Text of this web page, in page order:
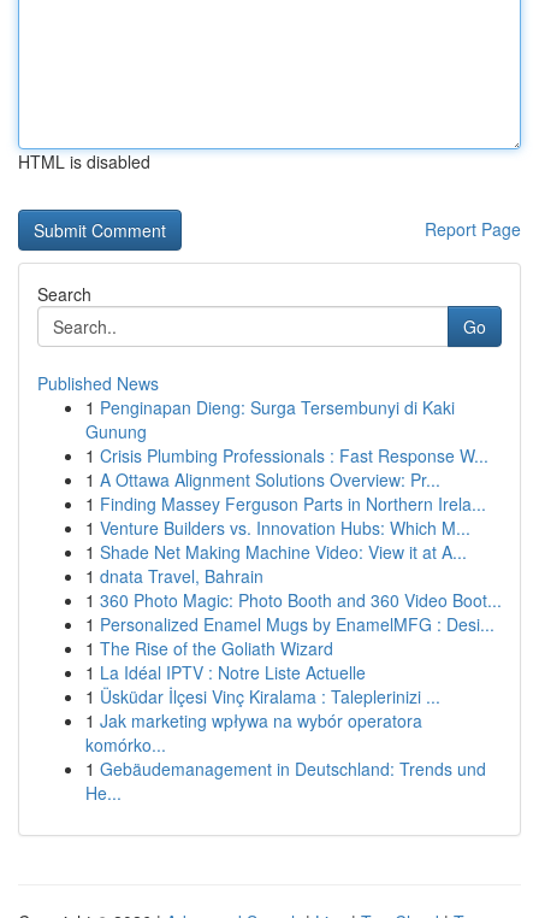
HTML is disabled
Report Page
Search
Go
Published News
1 Penginapan Dieng: Surga Tersembunyi di Kaki
Gunung
1 Crisis Plumbing Professionals : Fast Response W...
1 A Ottawa Alignment Solutions Overview: Pr...
1 Finding Massey Ferguson Parts in Northern Irela...
1 Venture Builders vs. Innovation Hubs: Which M...
1 Shade Net Making Machine Video: View it at A...
1 dnata Travel, Bahrain
1 360 Photo Magic: Photo Booth and 360 Video Boot...
1 Personalized Enamel Mugs by EnamelMFG : Desi...
1 The Rise of the Goliath Wizard
1 La Idéal IPTV : Notre Liste Actuelle
1 Üsküdar İlçesi Vinç Kiralama : Taleplerinizi ...
1 Jak marketing wpływa na wybór operatora
komórko...
1 Gebäudemanagement in Deutschland: Trends und
He...